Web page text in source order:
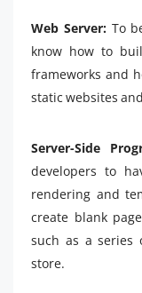
Web Server:To
know how to
frameworks and
static websites
Server-Side
developers to
rendering and
create blank
such as a series
store.